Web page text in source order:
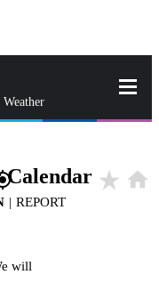
Weather
Calendar star_rate home
| REPORT
will